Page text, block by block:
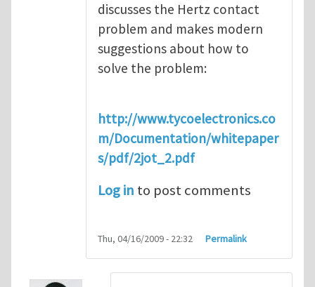
discusses the Hertz contact
problem and makes modern
suggestions about how to
solve the problem:
http://www.tycoelectronics.co
m/Documentation/whitepaper
s/pdf/2jot_2.pdf
Log in to post comments
Thu, 04/16/2009 - 22:32 Permalink